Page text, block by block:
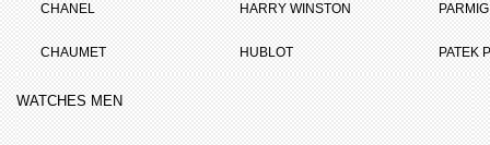
CHANEL
CHAUMET
HARRY WINSTON
HUBLOT PATEK
WATCHES MEN